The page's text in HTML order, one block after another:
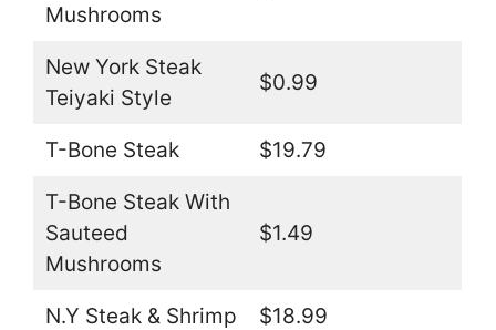
Mushrooms
New York Steak
Teiyaki Style
$0.99
T-Bone Steak $19.79
T-Bone Steak With
Sauteed
Mushrooms
$1.49
N.Y Steak & Shrimp $18.99